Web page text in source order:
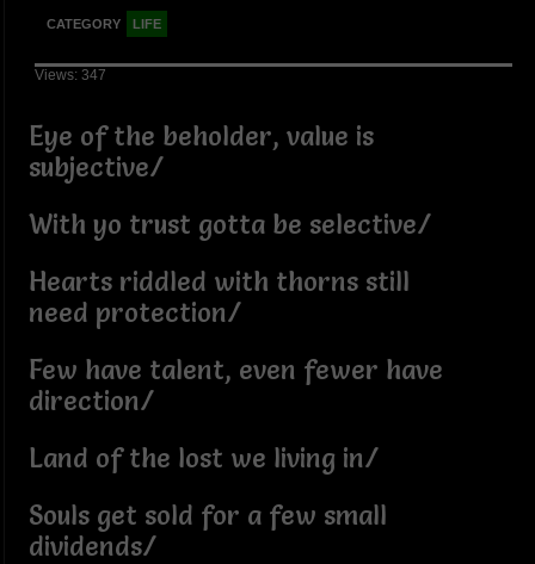
CATEGORY LIFE
Views: 347
Eye of the beholder, value is
subjective/
With yo trust gotta be selective/
Hearts riddled with thorns still
need protection/
Few have talent, even fewer have
direction/
Land of the lost we living in/
Souls get sold for a few small
dividends/